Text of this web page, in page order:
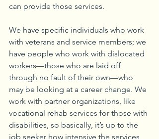
can provide those services.
We have specific individuals who work
with veterans and service members; we
have people who work with dislocated
workers—those who are laid off
through no fault of their own—who
may be looking at a career change. We
work with partner organizations, like
vocational rehab services for those with
disabilities, so basically, it’s up to the
job seeker how intensive the services